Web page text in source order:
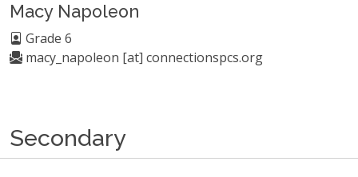
Macy Napoleon
Grade 6
macy_napoleon [at] connectionspcs.org
Secondary